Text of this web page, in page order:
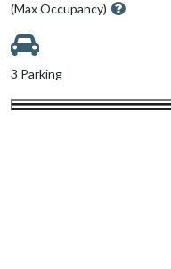
(Max Occupancy)
3 Parking